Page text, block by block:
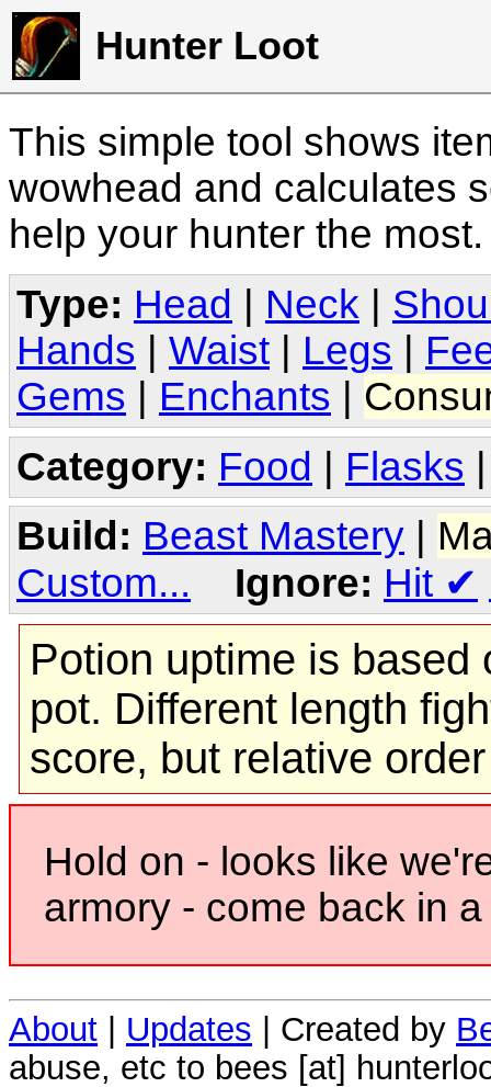
Hunter Loot
This simple tool shows
wowhead and calculates
help your hunter the
Type: Head Neck
Hands
Waist Legs
Gems
Enchants
Category: Food | Flasks
Build: Beast Mastery
Custom...
Ignore: Hit ✔
Potion uptime is based
pot. Different length
score, but relative
Hold on - looks like
armory - come back in
About | Updates | Created by
abuse, etc to bees [at]